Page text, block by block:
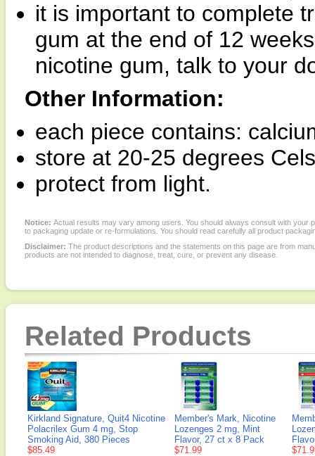
it is important to complete
gum at the end of 12
nicotine gum, talk to your
Other Information:
each piece contains:
store at 20-25 degrees
protect from light.
Notice: Actual results may vary among users. You should always consult with
to packaging update or re-formulations. You should read carefully all product
Disclaimer: The product descriptions and the statements on this page are from
products are not intended to diagnose, treat, cure, or prevent any disease.
Related Products
Kirkland Signature, Quit4 Nicotine
Polacrilex Gum 4 mg, Stop
Smoking Aid, 380 Pieces
$85.49
Member's Mark, Nicotine
Lozenges 2 mg, Mint
Flavor, 27 ct x 8 Pack
$71.99